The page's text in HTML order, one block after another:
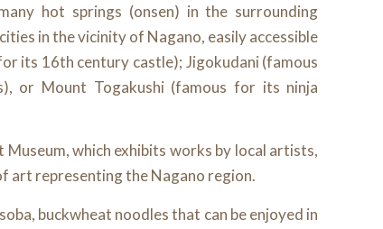
hot springs (onsen) in the surrounding
in the vicinity of Nagano, easily accessible
its 16th century castle); Jigokudani (famous
or Mount Togakushi (famous for its ninja
which exhibits works by local artists,
art representing the Nagano region.
buckwheat noodles that can be enjoyed in